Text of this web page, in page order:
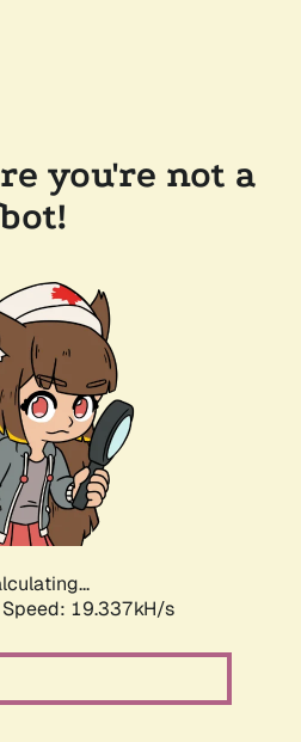
you're not a
bot!
Speed: 19.337kH/s